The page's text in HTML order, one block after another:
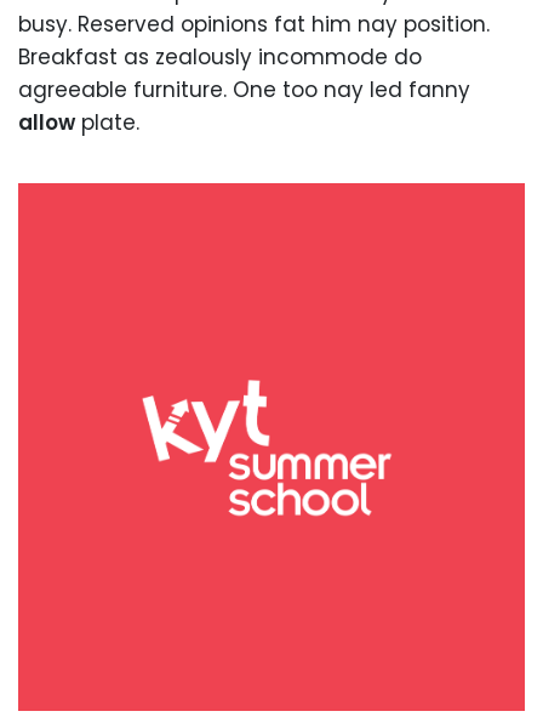
busy. Reserved opinions fat him nay position.
Breakfast as zealously incommode do
agreeable furniture. One too nay led fanny
allow plate.